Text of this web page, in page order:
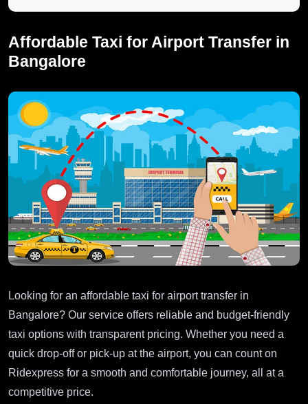
Affordable Taxi for Airport Transfer in
Bangalore
Looking for an affordable taxi for airport transfer in
Bangalore? Our service offers reliable and budget-friendly
taxi options with transparent pricing. Whether you need a
quick drop-off or pick-up at the airport, you can count on
Ridexpress for a smooth and comfortable journey, all at a
competitive price.